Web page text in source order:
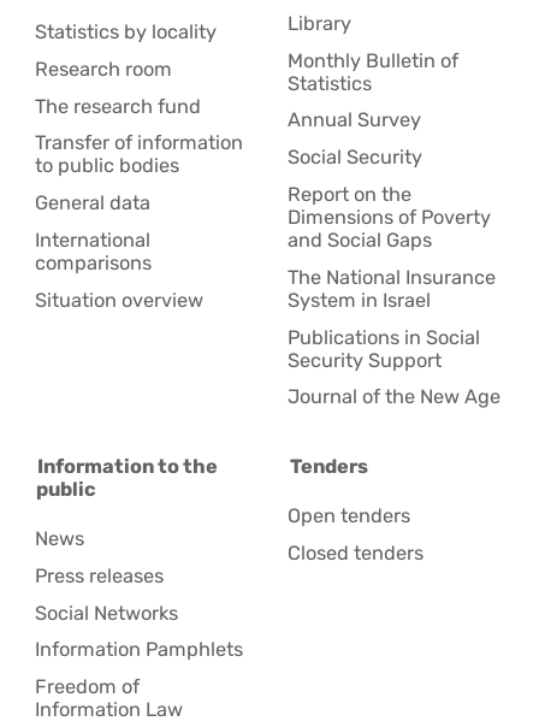
Statistics by locality
Research room
The research fund
Transfer of information
to public bodies
General data
International
comparisons
Situation overview
Library
Monthly Bulletin of
Statistics
Annual Survey
Social Security
Report on the
Dimensions of Poverty
and Social Gaps
The National Insurance
System in Israel
Publications in Social
Security Support
Journal of the New Age
Information to the
public
News
Press releases
Social Networks
Information Pamphlets
Freedom of
Information Law
Tenders
Open tenders
Closed tenders